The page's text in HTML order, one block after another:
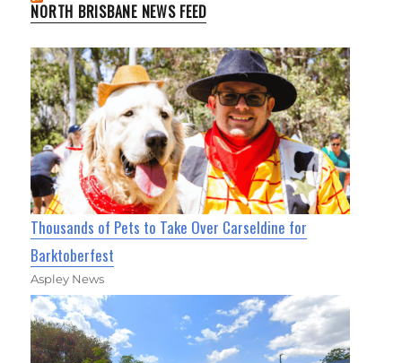
NORTH BRISBANE NEWS FEED
Thousands of Pets to Take Over Carseldine for
Barktoberfest
Aspley News